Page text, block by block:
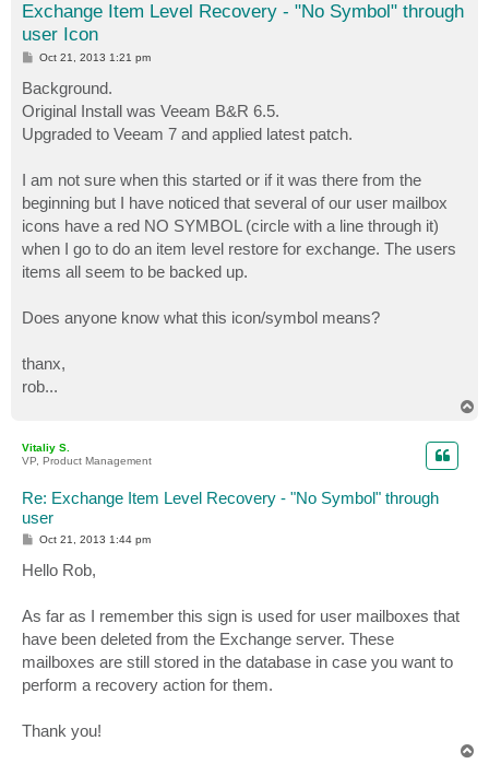
Exchange Item Level Recovery - "No Symbol" through
user Icon
P
t
Oct 21, 2013 1:21 pm
Background.
Original Install was Veeam B&R 6.5.
Upgraded to Veeam 7 and applied latest patch.
I am not sure when this started or if it was there from the
beginning but I have noticed that several of our user mailbox
icons have a red NO SYMBOL (circle with a line through it)
when I go to do an item level restore for exchange. The users
items all seem to be backed up.
Does anyone know what this icon/symbol means?
thanx,
rob...
Vitaliy S.
VP, Product Management
Re: Exchange Item Level Recovery - "No Symbol" through
user
P
t
Oct 21, 2013 1:44 pm
Hello Rob,
As far as I remember this sign is used for user mailboxes that
have been deleted from the Exchange server. These
mailboxes are still stored in the database in case you want to
perform a recovery action for them.
Thank you!